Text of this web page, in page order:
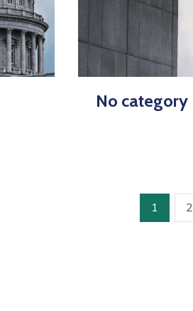
No category
1 2